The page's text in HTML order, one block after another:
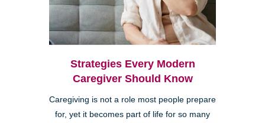
Strategies Every Modern
Caregiver Should Know
Caregiving is not a role most people prepare
for, yet it becomes part of life for so many